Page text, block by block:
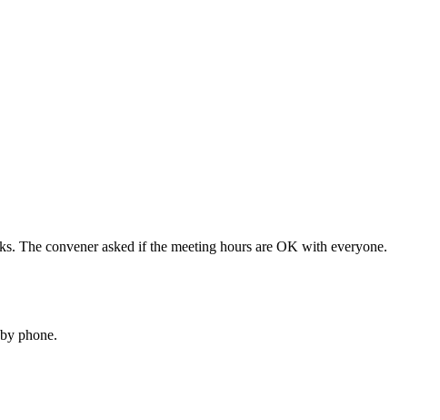
The convener asked if the meeting hours are OK with everyone.
phone.